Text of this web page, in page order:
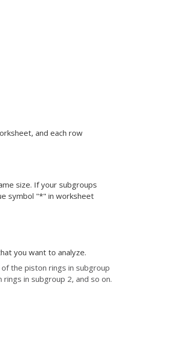
and each row
size. If your subgroups
symbol "*" in worksheet
you want to analyze.
the piston rings in subgroup
in subgroup 2, and so on.